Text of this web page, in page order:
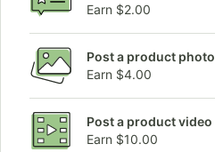
Earn $2.00
Post a product photo
Earn $4.00
Post a product video
Earn $10.00